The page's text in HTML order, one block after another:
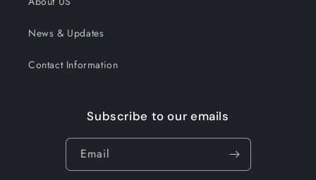
News & Updates
Contact Information
Subscribe to our emails
Email